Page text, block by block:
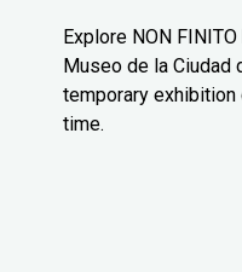
Explore NON
Museo de la Ciudad
temporary exhibition
time.